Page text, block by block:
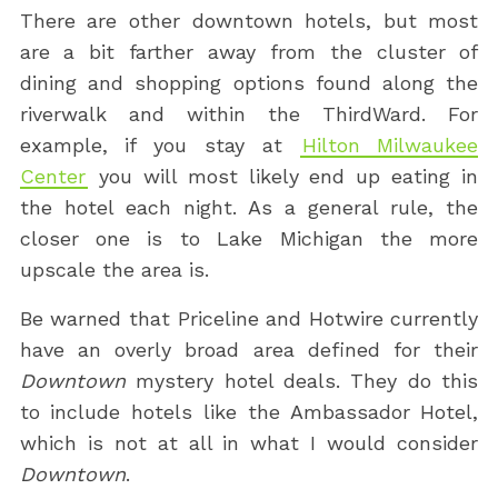
There are other downtown hotels, but most
are a bit farther away from the cluster of
dining and shopping options found along the
riverwalk and within the ThirdWard. For
example, if you stay at
Hilton Milwaukee
Center you will most likely end up eating in
the hotel each night. As a general rule, the
closer one is to Lake Michigan the more
upscale the area is.
Be warned that Priceline and Hotwire currently
have an overly broad area defined for their
Downtownmystery hotel deals. They do this
to include hotels like the Ambassador Hotel,
which is not at all in what I would consider
Downtown.